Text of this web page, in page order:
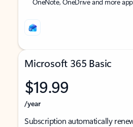
Microsoft 365 Basic
$19.99
/year
Subscription automatically